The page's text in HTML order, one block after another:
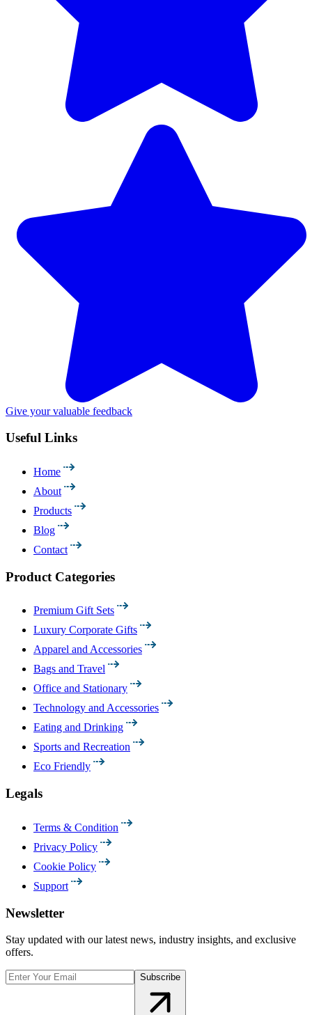
Give your valuable feedback
Useful Links
Home
About
Products
Blog
Contact
Product Categories
Premium Gift Sets
Luxury Corporate Gifts
Apparel and Accessories
Bags and Travel
Office and Stationary
Technology and Accessories
Eating and Drinking
Sports and Recreation
Eco Friendly
Legals
Terms & Condition
Privacy Policy
Cookie Policy
Support
Newsletter
Stay updated with our latest news, industry insights, and exclusive
offers.
Subscribe